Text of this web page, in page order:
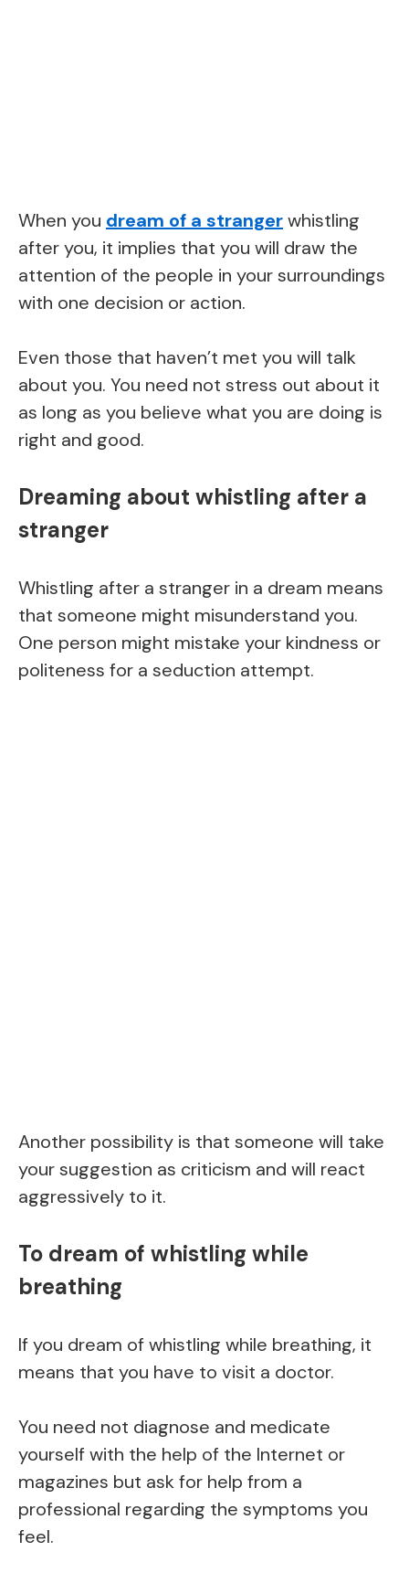
When you dream of a strangerwhistling
after you, it implies that you will draw the
attention of the people in your surroundings
with one decision or action.
Even those that haven’t met you will talk
about you. You need not stress out about it
as long as you believe what you are doing is
right and good.
Dreaming about whistling after a
stranger
Whistling after a stranger in a dream means
that someone might misunderstand you.
One person might mistake your kindness or
politeness for a seduction attempt.
Another possibility is that someone will take
your suggestion as criticism and will react
aggressively to it.
To dream of whistling while
breathing
If you dream of whistling while breathing, it
means that you have to visit a doctor.
You need not diagnose and medicate
yourself with the help of the Internet or
magazines but ask for help from a
professional regarding the symptoms you
feel.